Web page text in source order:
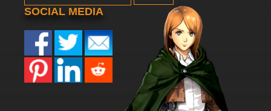
SOCIAL MEDIA